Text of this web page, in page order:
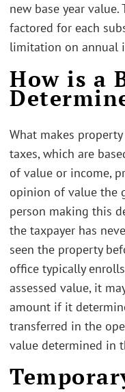
new base year
factored for each
limitation on annual
How is a
What makes
taxes, which are
of value or income,
opinion of value the
person making this
the taxpayer has
seen the property
office typically
assessed value, it
amount if it
transferred in the
value determined in